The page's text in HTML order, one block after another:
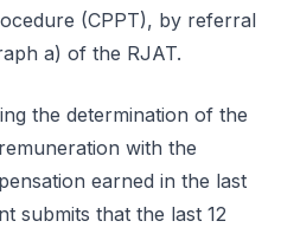
(CPPT), by referral
a) of the RJAT.
the determination of the
with the
earned in the last
submits that the last 12